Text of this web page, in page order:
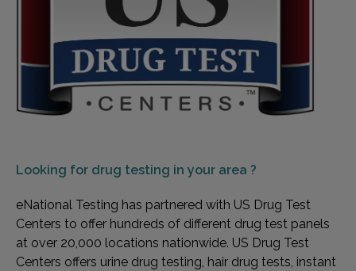
Looking for drug testing in your area ?
eNational Testing has partnered with US Drug Test
Centers to offer hundreds of different drug test panels
at over 20,000 locations nationwide. US Drug Test
Centers offers urine drug testing, hair drug tests, instant